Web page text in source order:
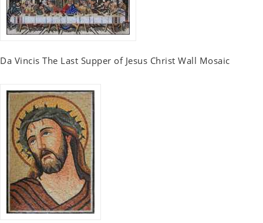
Da Vincis The Last Supper of Jesus Christ Wall Mosaic